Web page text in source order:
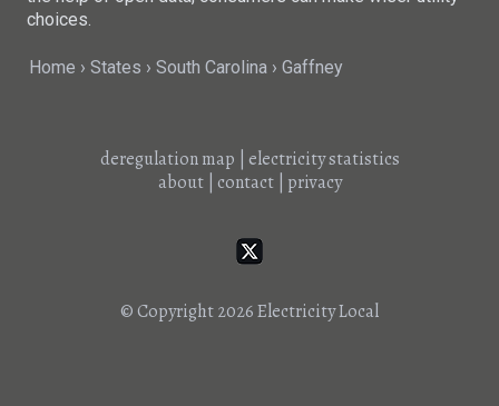
choices.
Home States South Carolina Gaffney
deregulation map electricity statistics
about| contact| privacy
© Copyright 2026Electricity Local